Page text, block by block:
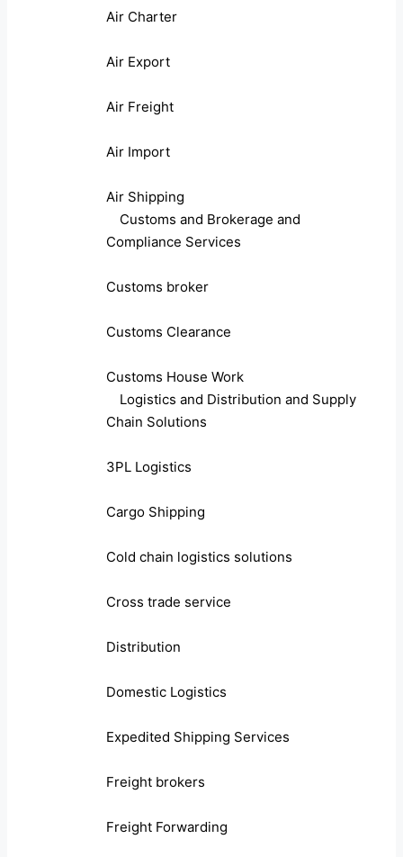
Air Charter
Air Export
Air Freight
Air Import
Air Shipping
Customs and Brokerage and
Compliance Services
Customs broker
Customs Clearance
Customs House Work
Logistics and Distribution and Supply
Chain Solutions
3PL Logistics
Cargo Shipping
Cold chain logistics solutions
Cross trade service
Distribution
Domestic Logistics
Expedited Shipping Services
Freight brokers
Freight Forwarding